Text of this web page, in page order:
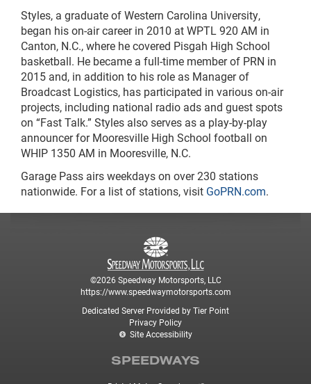
Styles, a graduate of Western Carolina University,
began his on-air career in 2010 at WPTL 920 AM in
Canton, N.C., where he covered Pisgah High School
basketball. He became a full-time member of PRN in
2015 and, in addition to his role as Manager of
Broadcast Logistics, has participated in various on-air
projects, including national radio ads and guest spots
on “Fast Talk.” Styles also serves as a play-by-play
announcer for Mooresville High School football on
WHIP 1350 AM in Mooresville, N.C.
Garage Pass airs weekdays on over 230 stations
nationwide. For a list of stations, visit GoPRN.com.
©2026 Speedway Motorsports, LLC
https://www.speedwaymotorsports.com
Dedicated Server Provided by Tier Point
Privacy Policy
Site Accessibility
SPEEDWAYS